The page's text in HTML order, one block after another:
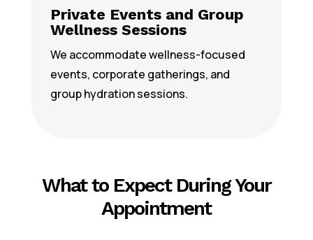
Private Events and Group
Wellness Sessions
We accommodate wellness-focused
events, corporate gatherings, and
group hydration sessions.
What to Expect During Your
Appointment